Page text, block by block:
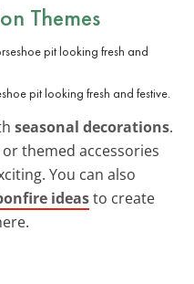
Themes
pit looking fresh and festive.
seasonal decorations.
themed accessories
You can also
ideasto create